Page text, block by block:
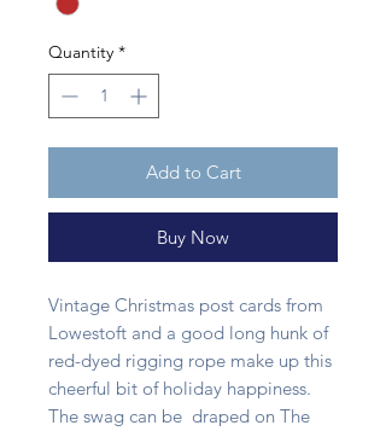
Quantity *
Add to Cart
Buy Now
Vintage Christmas post cards from
Lowestoft and a good long hunk of
red-dyed rigging rope make up this
cheerful bit of holiday happiness.
The swag can be draped on The